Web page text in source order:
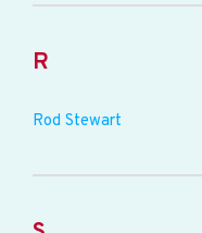
R
Rod Stewart